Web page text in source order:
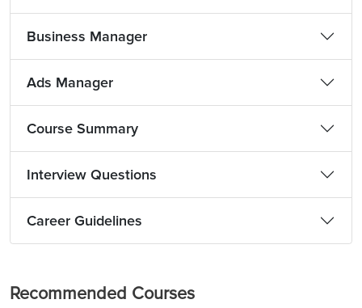
Business Manager
Ads Manager
Course Summary
Interview Questions
Career Guidelines
Recommended Courses